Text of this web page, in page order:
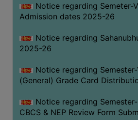
Notice regarding Semeter-
Admission dates 2025-26
Notice regarding
2025-26
Notice regarding Semester-
(General) Grade Card
Notice regarding
CBCS & NEP Review Form